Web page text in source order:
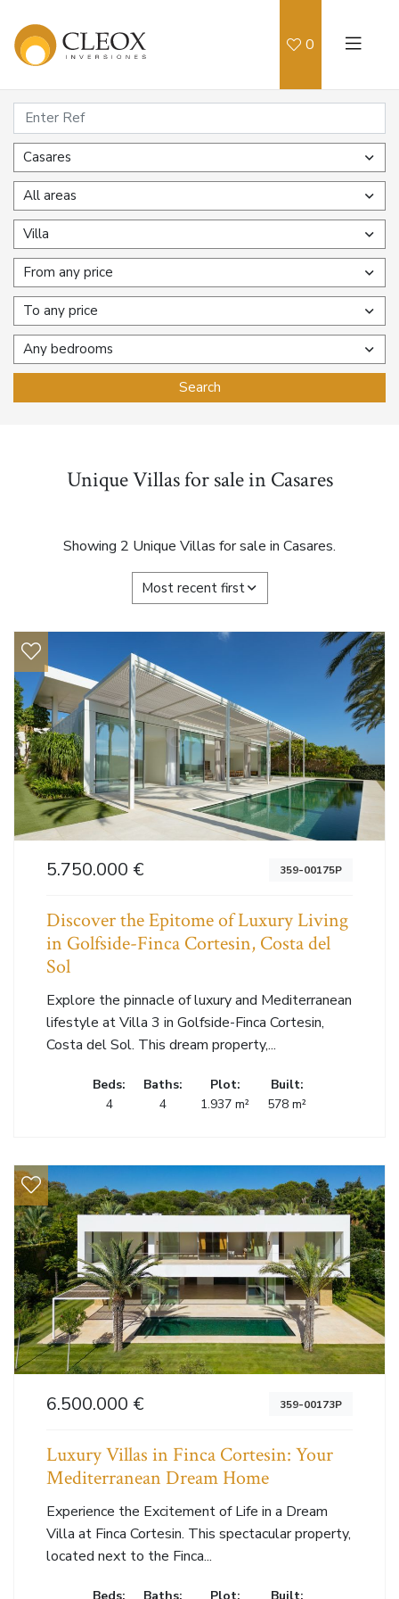
0
Casares
All areas
Villa
From any price
To any price
Any bedrooms
Search
Unique Villas for sale in Casares
Showing 2 Unique Villas for sale in Casares.
Most recent first
5.750.000 € 359-00175P
Discover the Epitome of Luxury Living
in Golfside-Finca Cortesin, Costa del
Sol
Explore the pinnacle of luxury and Mediterranean
lifestyle at Villa 3 in Golfside-Finca Cortesin,
Costa del Sol. This dream property,...
Beds:
4
Baths:
4
Plot:
1.937 m²
Built:
578 m²
6.500.000 € 359-00173P
Luxury Villas in Finca Cortesin: Your
Mediterranean Dream Home
Experience the Excitement of Life in a Dream
Villa at Finca Cortesin. This spectacular property,
located next to the Finca...